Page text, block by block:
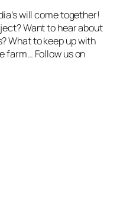
will come together!
Want to hear about
What to keep up with
farm… Follow us on